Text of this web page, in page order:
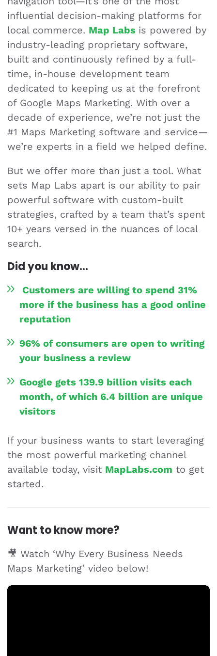
influential decision-making platforms for
local commerce. Map Labs is powered by
industry-leading proprietary software,
built and continuously refined by a full-
time, in-house development team
dedicated to keeping us at the forefront
of Google Maps Marketing. With over a
decade of experience, we’re not just the
#1 Maps Marketing software and service—
we’re experts in a field we helped define.
But we offer more than just a tool. What
sets Map Labs apart is our ability to pair
powerful software with custom-built
strategies, crafted by a team that’s spent
10+ years versed in the nuances of local
search.
Did you know…
Customers are willing to spend 31%
more if the business has a good online
reputation
96% of consumers are open to writing
your business a review
Google gets 139.9 billion visits each
month, of which 6.4 billion are unique
visitors
If your business wants to start leveraging
the most powerful marketing channel
available today, visit MapLabs.com to get
started.
Want to know more?
🎥 Watch ‘Why Every Business Needs
Maps Marketing’ video below!